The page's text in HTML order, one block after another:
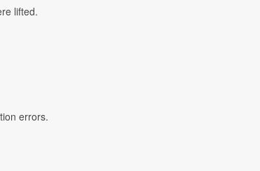
lifted.
errors.